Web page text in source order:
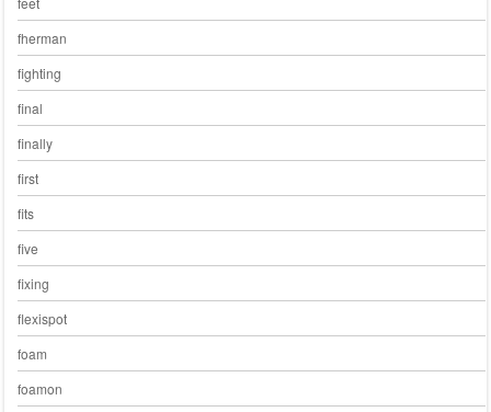
fherman
fighting
final
finally
first
fits
five
fixing
flexispot
foam
foamon